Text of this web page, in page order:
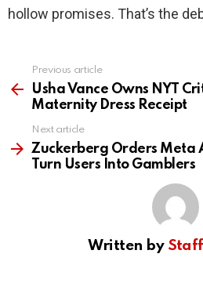
hollow promises. That’s the
more
Previous article
Usha Vance Owns NYT
Maternity Dress Receipt
Next article
Zuckerberg Orders Meta
Turn Users Into Gamblers
Written by